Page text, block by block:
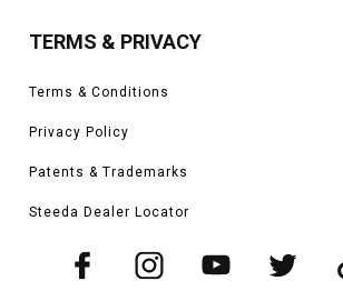
TERMS & PRIVACY
Terms & Conditions
Privacy Policy
Patents & Trademarks
Steeda Dealer Locator